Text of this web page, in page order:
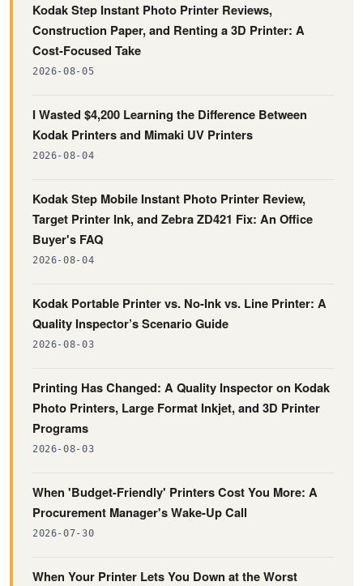
Kodak Step Instant Photo Printer Reviews,
Construction Paper, and Renting a 3D Printer: A
Cost-Focused Take
2026-08-05
I Wasted $4,200 Learning the Difference Between
Kodak Printers and Mimaki UV Printers
2026-08-04
Kodak Step Mobile Instant Photo Printer Review,
Target Printer Ink, and Zebra ZD421 Fix: An Office
Buyer's FAQ
2026-08-04
Kodak Portable Printer vs. No-Ink vs. Line Printer: A
Quality Inspector’s Scenario Guide
2026-08-03
Printing Has Changed: A Quality Inspector on Kodak
Photo Printers, Large Format Inkjet, and 3D Printer
Programs
2026-08-03
When 'Budget-Friendly' Printers Cost You More: A
Procurement Manager's Wake-Up Call
2026-07-30
When Your Printer Lets You Down at the Worst